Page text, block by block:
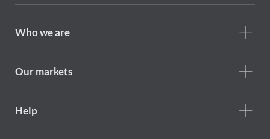
Footer
are
Who we are
Our markets
Footer
Help